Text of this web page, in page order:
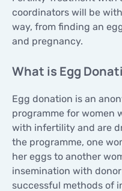
coordinators will be
way, from finding an
and pregnancy.
What is Egg
Egg donation is an
programme for women
with infertility and are
the programme, one
her eggs to another
insemination with
successful methods of